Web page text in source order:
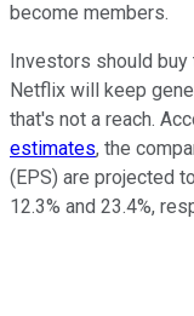
become members.
Investors should
Netflix will keep
that's not a reach.
estimates, the
(EPS) are projected
12.3% and 23.4%,